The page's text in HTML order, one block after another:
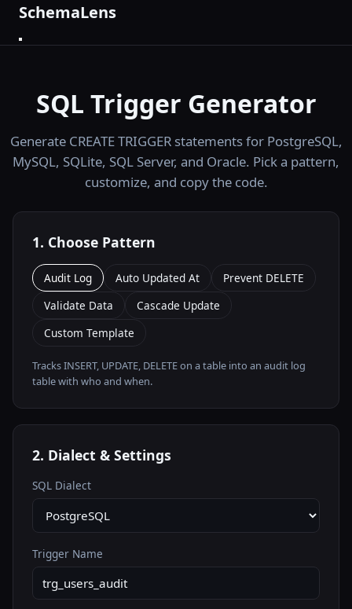
SchemaLens
SQL Trigger Generator
Generate CREATE TRIGGER statements for PostgreSQL,
MySQL, SQLite, SQL Server, and Oracle. Pick a pattern,
customize, and copy the code.
1. Choose Pattern
Audit Log Auto Updated At
Prevent DELETE
Validate Data
Cascade Update
Custom Template
Tracks INSERT, UPDATE, DELETE on a table into an audit log
table with who and when.
2. Dialect & Settings
SQL Dialect
Trigger Name